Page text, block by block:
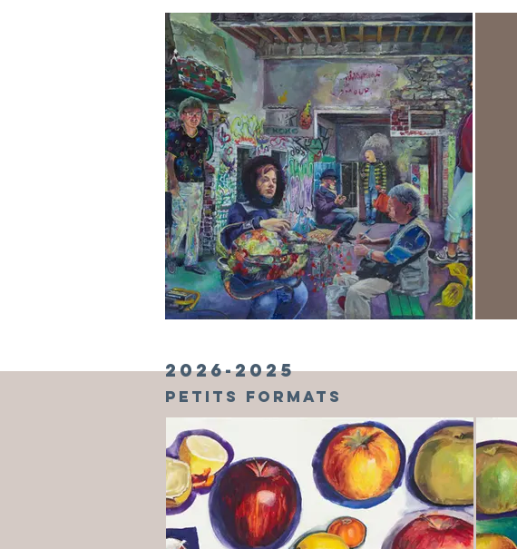
2026-2025
PETITS formats